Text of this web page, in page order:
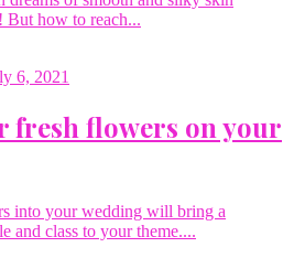
how to reach...
6, 2021
fresh flowers on your
into your wedding will bring a
and class to your theme....